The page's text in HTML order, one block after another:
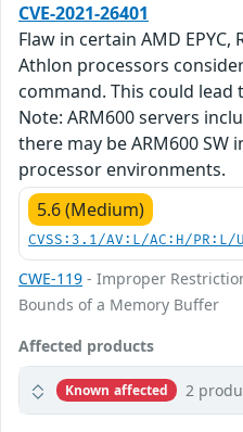
CVE-2021-26401
Flaw in certain AMD
Athlon processors
command. This could
Note: ARM600 servers
there may be ARM600
processor environments.
5.6 (Medium)
CVSS:3.1/AV:L/AC:H/
CWE-119 - Improper
Bounds of a Memory Buffer
Affected products
Known affected 2